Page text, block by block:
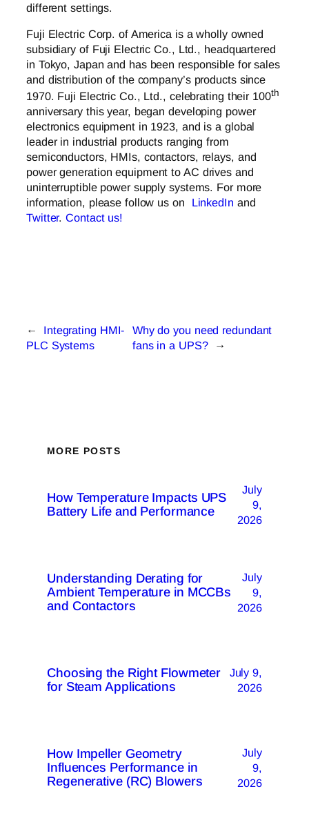
different settings.
Fuji Electric Corp. of America is a wholly owned
subsidiary of Fuji Electric Co., Ltd., headquartered
in Tokyo, Japan and has been responsible for sales
and distribution of the company’s products since
1970. Fuji Electric Co., Ltd., celebrating their 100th
anniversary this year, began developing power
electronics equipment in 1923, and is a global
leader in industrial products ranging from
semiconductors, HMIs, contactors, relays, and
power generation equipment to AC drives and
uninterruptible power supply systems. For more
information, please follow us on LinkedIn and
Twitter.Contact us!
←
Integrating HMI-
PLC Systems
Why do you need redundant
fans in a UPS?
→
MORE POSTS
How Temperature Impacts UPS
Battery Life and Performance
July
9,
2026
Understanding Derating for
Ambient Temperature in MCCBs
and Contactors
July
9,
2026
Choosing the Right Flowmeter
for Steam Applications
July 9,
2026
How Impeller Geometry
Influences Performance in
Regenerative (RC) Blowers
July
9,
2026